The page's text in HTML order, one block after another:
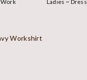
Work Ladies ~ Dress
Workshirt